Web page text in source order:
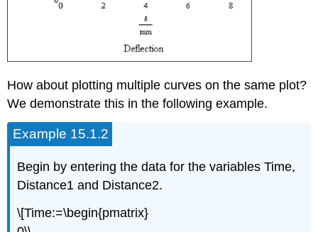
How about plotting multiple curves on the same plot?
We demonstrate this in the following example.
Example 15.1.2
Begin by entering the data for the variables Time,
Distance1 and Distance2.
\[Time:=\begin{pmatrix}